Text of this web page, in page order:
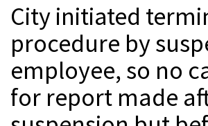
City initiated
procedure by
employee, so no
for report made